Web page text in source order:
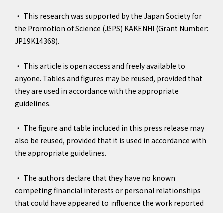
・ This research was supported by the Japan Society for
the Promotion of Science (JSPS) KAKENHI (Grant Number:
JP19K14368).
・ This article is open access and freely available to
anyone. Tables and figures may be reused, provided that
they are used in accordance with the appropriate
guidelines.
・ The figure and table included in this press release may
also be reused, provided that it is used in accordance with
the appropriate guidelines.
・ The authors declare that they have no known
competing financial interests or personal relationships
that could have appeared to influence the work reported